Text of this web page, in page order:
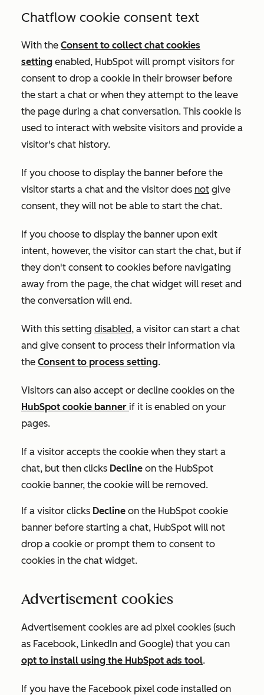
Chatflow cookie consent text
With the Consent to collect chat cookies
setting enabled, HubSpot will prompt visitors for
consent to drop a cookie in their browser before
the start a chat or when they attempt to the leave
the page during a chat conversation. This cookie is
used to interact with website visitors and provide a
visitor's chat history.
If you choose to display the banner before the
visitor starts a chat and the visitor does not give
consent, they will not be able to start the chat.
If you choose to display the banner upon exit
intent, however, the visitor can start the chat, but if
they don't consent to cookies before navigating
away from the page, the chat widget will reset and
the conversation will end.
With this setting disabled, a visitor can start a chat
and give consent to process their information via
the Consent to process setting.
Visitors can also accept or decline cookies on the
HubSpot cookie banner if it is enabled on your
pages.
If a visitor accepts the cookie when they start a
chat, but then clicks Decline on the HubSpot
cookie banner, the cookie will be removed.
If a visitor clicks Decline on the HubSpot cookie
banner before starting a chat, HubSpot will not
drop a cookie or prompt them to consent to
cookies in the chat widget.
Advertisement cookies
Advertisement cookies are ad pixel cookies (such
as Facebook, LinkedIn and Google) that you can
opt to install using the HubSpot ads tool.
If you have the Facebook pixel code installed on